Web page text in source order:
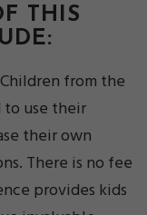
THIS
Children from the
to use their
their own
There is no fee
provides kids